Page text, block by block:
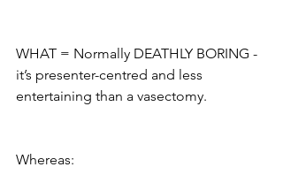
WHAT = Normally DEATHLY BORING -
it’s presenter-centred and less
entertaining than a vasectomy.
Whereas: